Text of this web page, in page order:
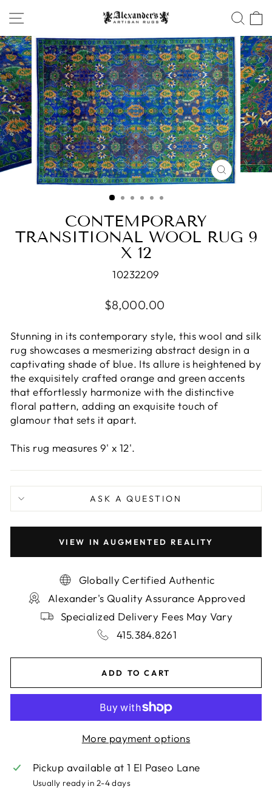
to
content
SITE NAVIGATION
CLOSE
(ESC)
CONTEMPORARY
TRANSITIONAL WOOL RUG 9
X 12
10232209
Regular
$8,000.00
Stunning in its contemporary style, this wool and silk
rug showcases a mesmerizing abstract design in a
captivating shade of blue. Its allure is heightened by
the exquisitely crafted orange and green accents
that effortlessly harmonize with the distinctive
floral pattern, adding an exquisite touch of
glamour that sets it apart.
This rug measures 9' x 12'.
ASK A QUESTION
VIEW IN AUGMENTED REALITY
Globally Certified Authentic
Alexander's Quality Assurance Approved
Specialized Delivery Fees May Vary
415.384.8261
ADD TO CART
More payment options
Pickup available at1 El Paseo Lane
Usually ready in 2-4 days